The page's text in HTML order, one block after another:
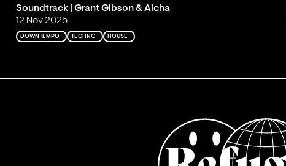
Soundtrack | Grant Gibson & Aicha
12 Nov 2025
DOWNTEMPO TECHNO HOUSE